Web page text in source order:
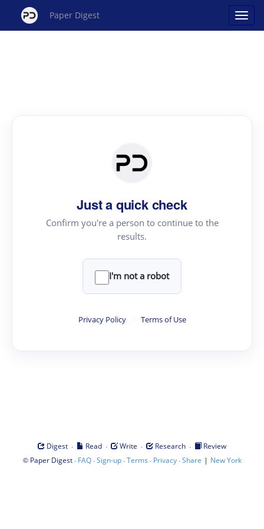
Paper Digest
Just a quick check
Confirm you're a person to continue to the
results.
I'm not a robot
Privacy Policy · Terms of Use
Digest · Read · Write · Research ·
Review
© Paper Digest· FAQ·Sign-up·Terms · Privacy·Share | New York